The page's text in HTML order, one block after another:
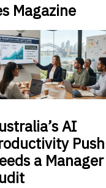
Magazine
AI
Push
a Manager